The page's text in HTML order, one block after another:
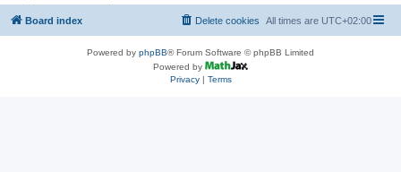
Board index All times are UTC+02:00
Delete cookies
Powered by phpBB® Forum Software © phpBB Limited
Powered by
Privacy| Terms